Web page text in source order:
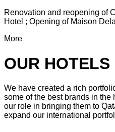
Renovation and reopening of
Hotel ; Opening of Maison
More
OUR HOTELS
We have created a rich
some of the best brands in the
our role in bringing them to
expand our international